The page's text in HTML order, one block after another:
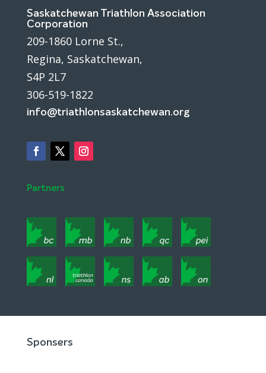
Saskatchewan Triathlon Association
Corporation
209-1860 Lorne St.,
Regina, Saskatchewan,
S4P 2L7
306-519-1822
info@triathlonsaskatchewan.org
Partners
Sponsers